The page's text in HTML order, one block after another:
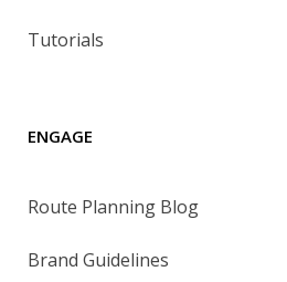
Tutorials
ENGAGE
Route Planning Blog
Brand Guidelines